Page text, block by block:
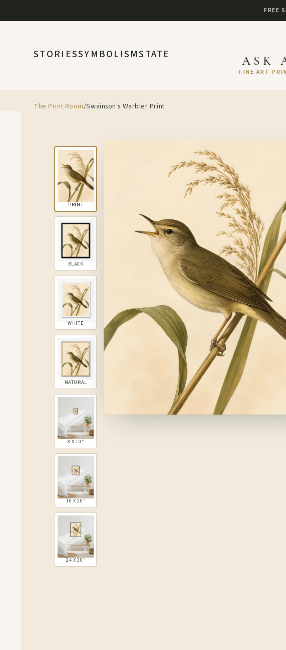
FREE
STORIESSYMBOLISMSTATE ASK
FINE ART
The Print Room/Swainson's Warbler Print
PRINT
BLACK
WHITE
NATURAL
8 X 10″
16 X 20″
24 X 30″